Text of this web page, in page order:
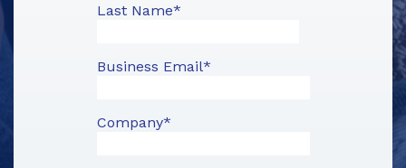
Last Name*
Business Email*
Company*